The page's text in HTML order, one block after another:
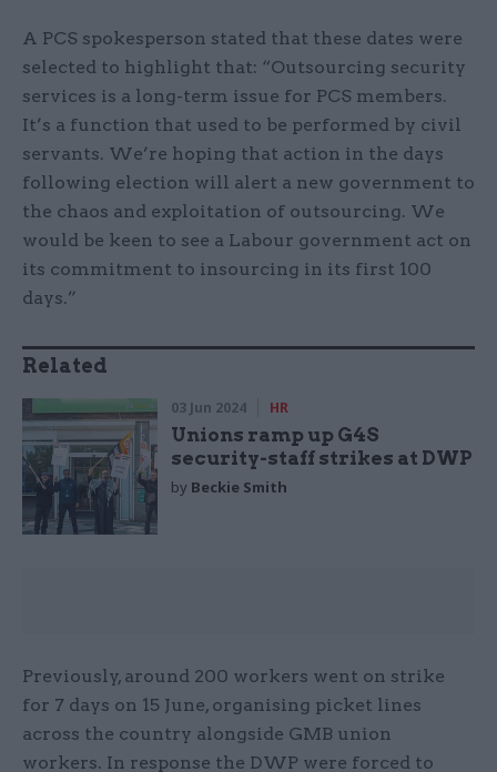
A PCS spokesperson stated that these dates were
selected to highlight that: “Outsourcing security
services is a long-term issue for PCS members.
It’s a function that used to be performed by civil
servants. We’re hoping that action in the days
following election will alert a new government to
the chaos and exploitation of outsourcing. We
would be keen to see a Labour government act on
its commitment to insourcing in its first 100
days.”
Related
03 Jun 2024 HR
Unions ramp up G4S
security-staff strikes at DWP
by Beckie Smith
Previously, around 200 workers went on strike
for 7 days on 15 June, organising picket lines
across the country alongside GMB union
workers. In response the DWP were forced to